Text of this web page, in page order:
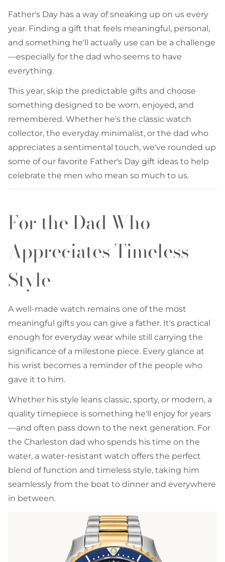
Father's Day has a way of sneaking up on us every
year. Finding a gift that feels meaningful, personal,
and something he'll actually use can be a challenge
—especially for the dad who seems to have
everything.
This year, skip the predictable gifts and choose
something designed to be worn, enjoyed, and
remembered. Whether he's the classic watch
collector, the everyday minimalist, or the dad who
appreciates a sentimental touch, we've rounded up
some of our favorite Father's Day gift ideas to help
celebrate the men who mean so much to us.
For the Dad Who
Appreciates Timeless
Style
A well-made watch remains one of the most
meaningful gifts you can give a father. It's practical
enough for everyday wear while still carrying the
significance of a milestone piece. Every glance at
his wrist becomes a reminder of the people who
gave it to him.
Whether his style leans classic, sporty, or modern, a
quality timepiece is something he'll enjoy for years
—and often pass down to the next generation. For
the Charleston dad who spends his time on the
water, a water-resistant watch offers the perfect
blend of function and timeless style, taking him
seamlessly from the boat to dinner and everywhere
in between.